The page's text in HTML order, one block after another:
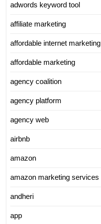
adwords keyword tool
affiliate marketing
affordable internet marketing
affordable marketing
agency coalition
agency platform
agency web
airbnb
amazon
amazon marketing services
andheri
app